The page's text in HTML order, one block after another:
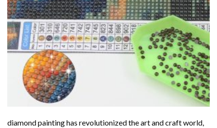
diamond paintinghas revolutionized the art and craft world,